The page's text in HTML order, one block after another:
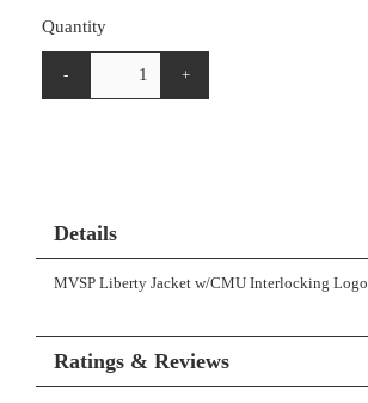
Quantity
- +
Details
MVSP Liberty Jacket w/CMU Interlocking Logo
Ratings & Reviews